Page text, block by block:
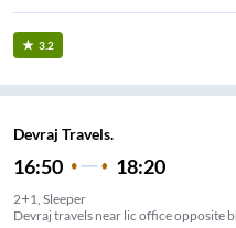
3.2
Devraj Travels.
16:50 18:20
2+1, Sleeper
Devraj travels near lic office opposite